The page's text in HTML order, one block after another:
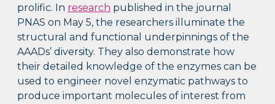
prolific. In research published in the journal
PNAS on May 5, the researchers illuminate the
structural and functional underpinnings of the
AAADs’ diversity. They also demonstrate how
their detailed knowledge of the enzymes can be
used to engineer novel enzymatic pathways to
produce important molecules of interest from